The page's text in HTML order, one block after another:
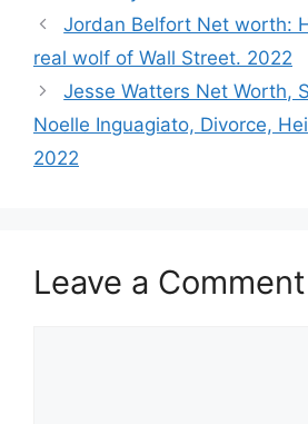
Jordan Belfort Net worth:
real wolf of Wall Street. 2022
Jesse Watters Net Worth,
Noelle Inguagiato, Divorce,
2022
Leave a Comment